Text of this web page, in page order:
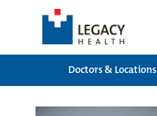
Doctors & Locations